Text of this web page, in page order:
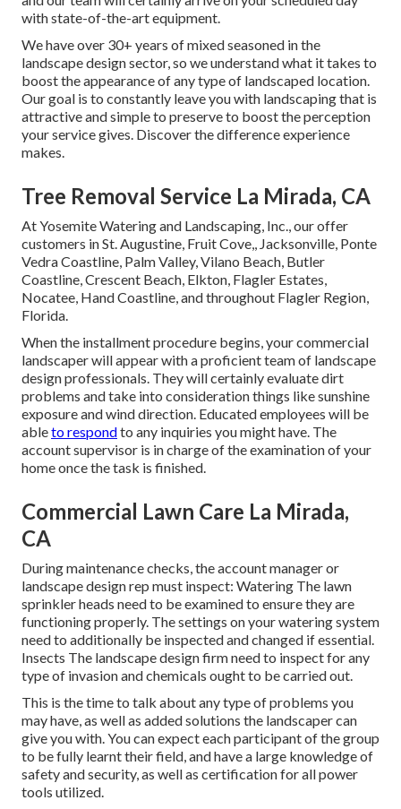
with state-of-the-art equipment.
We have over 30+ years of mixed seasoned in the
landscape design sector, so we understand what it takes to
boost the appearance of any type of landscaped location.
Our goal is to constantly leave you with landscaping that is
attractive and simple to preserve to boost the perception
your service gives. Discover the difference experience
makes.
Tree Removal Service La Mirada, CA
At Yosemite Watering and Landscaping, Inc., our offer
customers inSt. Augustine, Fruit Cove,, Jacksonville, Ponte
Vedra Coastline, Palm Valley, Vilano Beach, Butler
Coastline, Crescent Beach, Elkton, Flagler Estates,
Nocatee, Hand Coastline, and throughout Flagler Region,
Florida.
When the installment procedure begins, your commercial
landscaper will appear with a proficient team of landscape
design professionals. They will certainly evaluate dirt
problems and take into consideration things like sunshine
exposure and wind direction. Educated employees will be
ableto respondto any inquiries you might have. The
account supervisor is in charge of the examination of your
home once the task is finished.
Commercial Lawn Care La Mirada,
CA
During maintenance checks, the account manager or
landscape design rep must inspect: Watering The lawn
sprinkler heads need to be examined to ensure they are
functioning properly. The settings on your watering system
need to additionally be inspected and changed if essential.
Insects The landscape design firm need to inspect for any
type of invasion and chemicals ought to be carried out.
This is the time to talk about any type of problems you
may have, as well as added solutions the landscaper can
give you with. You can expect each participant of the group
to be fully learnt their field, and have a large knowledge of
safety and security, as well as certification for all power
tools utilized.